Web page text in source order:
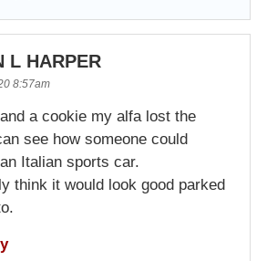
L HARPER
8:57am
a cookie my alfa lost the
see how someone could
Italian sports car.
think it would look good parked